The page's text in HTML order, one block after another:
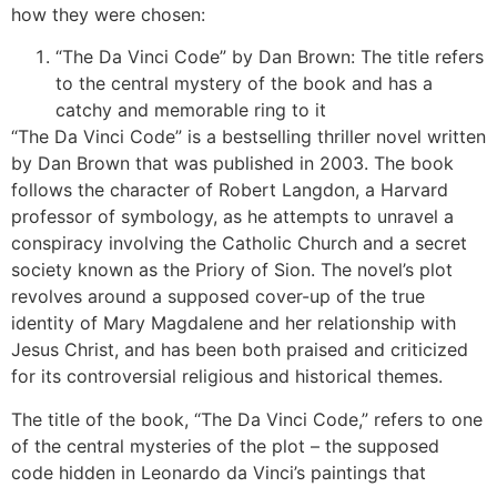
how they were chosen:
“The Da Vinci Code” by Dan Brown: The title refers
to the central mystery of the book and has a
catchy and memorable ring to it
“The Da Vinci Code” is a bestselling thriller novel written
by Dan Brown that was published in 2003. The book
follows the character of Robert Langdon, a Harvard
professor of symbology, as he attempts to unravel a
conspiracy involving the Catholic Church and a secret
society known as the Priory of Sion. The novel’s plot
revolves around a supposed cover-up of the true
identity of Mary Magdalene and her relationship with
Jesus Christ, and has been both praised and criticized
for its controversial religious and historical themes.
The title of the book, “The Da Vinci Code,” refers to one
of the central mysteries of the plot – the supposed
code hidden in Leonardo da Vinci’s paintings that